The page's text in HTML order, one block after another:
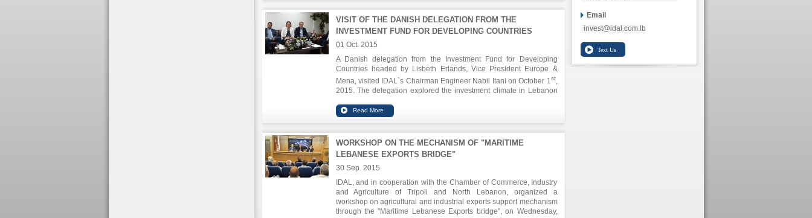
VISIT OF THE DANISH DELEGATION FROM THE
INVESTMENT FUND FOR DEVELOPING COUNTRIES
01 Oct. 2015
A Danish delegation from the Investment Fund for Developing
Countries headed by Lisbeth Erlands, Vice President Europe &
Mena, visited IDAL`s Chairman Engineer Nabil Itani on October 1st,
2015. The delegation explored the investment climate in Lebanon
desire to invest in Lebanon after the Fund's decision to expand its
activities and services in this country.
WORKSHOP ON THE MECHANISM OF "MARITIME
LEBANESE EXPORTS BRIDGE"
30 Sep. 2015
IDAL, and in cooperation with the Chamber of Commerce, Industry
and Agriculture of Tripoli and North Lebanon, organized a
workshop on agricultural and industrial exports support mechanism
through the "Maritime Lebanese Exports bridge", on Wednesday,
Email
invest@idal.com.lb